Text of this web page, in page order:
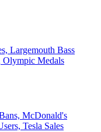
Largemouth Bass
Olympic Medals
McDonald's
Tesla Sales